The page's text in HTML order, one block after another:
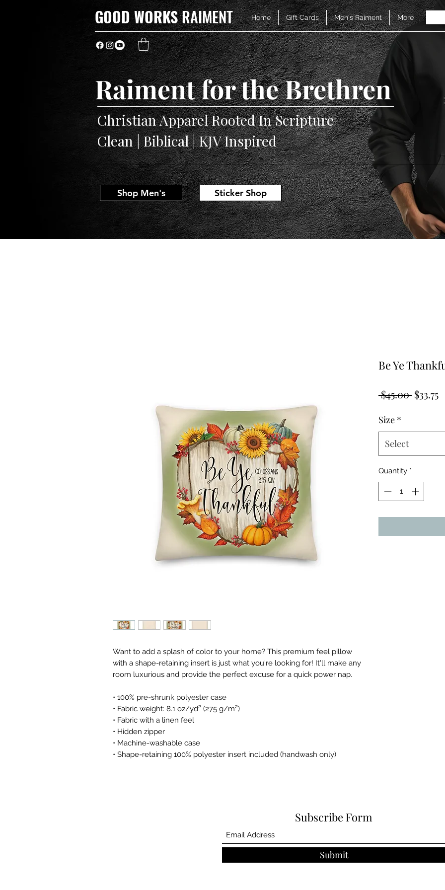
GOOD WORKSRAIMENT Home Gift Cards Men's Raiment More
Christian Apparel Rooted In Scripture
Clean | Biblical | KJV Inspired
Raiment for the Brethren
Shop Men's Sticker Shop
Want to add a splash of color to your home? This premium feel pillow
with a shape-retaining insert is just what you're looking for! It'll make any
room luxurious and provide the perfect excuse for a quick power nap.
• 100% pre-shrunk polyester case
• Fabric weight: 8.1 oz/yd² (275 g/m²)
• Fabric with a linen feel
• Hidden zipper
• Machine-washable case
• Shape-retaining 100% polyester insert included (handwash only)
Be Ye
$45.00 Regular
$33.75
Size *
Select
Quantity *
Subscribe Form
Submit